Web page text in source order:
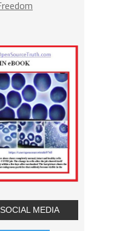
MEDIA